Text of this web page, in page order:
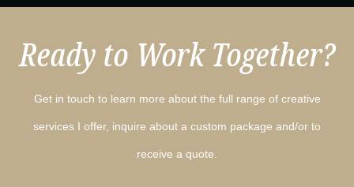
Ready to Work Together?
Get in touch to learn more about the full range of creative
services I offer, inquire about a custom package and/or to
receive a quote.